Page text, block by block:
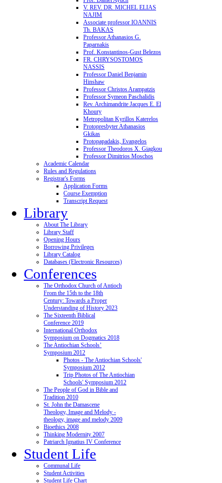
V. REV. DR. MICHEL ELIAS
NAJIM
Associate professor IOANNIS
Th. BAKAS
Professor Athanasios G.
Paparnakis
Prof. Konstantinos-Gust Belezos
FR. CHRYSOSTOMOS
NASSIS
Professor Daniel Benjamin
Hinshaw
Professor Christos Arampatzis
Professor Symeon Paschalidis
Rev. Archimandrite Jacques E. El
Khoury
Metropolitan Kyrillos Katerelos
Protopresbyter Athanasios
Gkikas
Protopapadakis, Evangelos
Professor Theodoros X. Giagkou
Professor Dimitrios Moschos
Academic Calendar
Rules and Regulations
Registrar's Forms
Application Forms
Course Exemption
Transcript Request
Library
About The Library
Library Staff
Opening Hours
Borrowing Privileges
Library Catalog
Databases (Electronic Resources)
Conferences
The Orthodox Church of Antioch
From the 15th to the 18th
Century: Towards a Proper
Understanding of History 2023
The Sixteenth Biblical
Conference 2019
International Orthodox
Symposium on Dogmatics 2018
The Antiochian Schools’
Symposium 2012
Photos - The Antiochian Schools'
Symposium 2012
Trip Photos of The Antiochian
Schools' Symposium 2012
The People of God in Bible and
Tradition 2010
St. John the Damascene
Theology, Image and Melody -
theology, image and melody 2009
Bioethics 2008
Thinking Modernity 2007
Patriarch Ignatius IV Conference
Student Life
Communal Life
Student Activities
Student Life Chart